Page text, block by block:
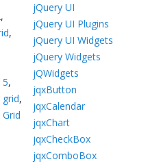
,
,
5,
grid,
Grid
jQuery UI
jQuery UI Plugins
jQuery UI Widgets
jQuery Widgets
jQWidgets
jqxButton
jqxCalendar
jqxChart
jqxCheckBox
jqxComboBox